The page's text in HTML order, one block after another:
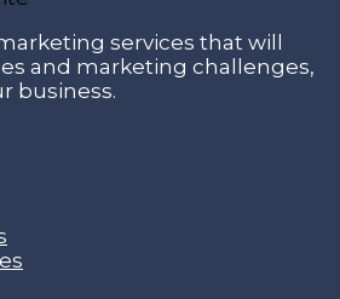
services that will
and marketing challenges,
business.